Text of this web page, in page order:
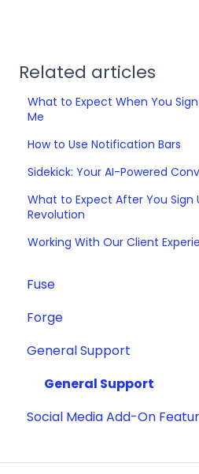
Related articles
What to Expect When You
Me
How to Use Notification Bars
Sidekick: Your AI-Powered
What to Expect After You Sign
Revolution
Working With Our Client
Fuse
Email
The Basics
Fuse Forms
Pipeline
Forge
ADA Compliance
Getting Started
GMB/Google Analytics
General Support
General Support
Social Media Add-On